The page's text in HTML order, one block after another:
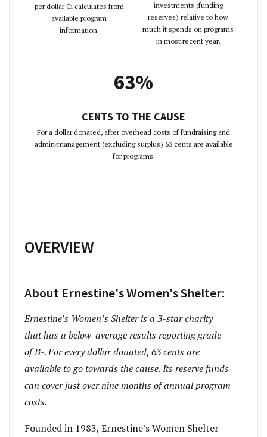
per dollar Ci calculates from
available program
information.
investments (funding
reserves) relative to how
much it spends on programs
in most recent year.
63%
CENTS TO THE CAUSE
For a dollar donated, after overhead costs of fundraising and
admin/management (excluding surplus) 63 cents are available
for programs.
OVERVIEW
About Ernestine's Women's Shelter:
Ernestine’s Women’s Shelter is a 3-star charity
that has a below-average results reporting grade
of B-. For every dollar donated, 63 cents are
available to go towards the cause. Its reserve funds
can cover just over nine months of annual program
costs.
Founded in 1983, Ernestine’s Women Shelter